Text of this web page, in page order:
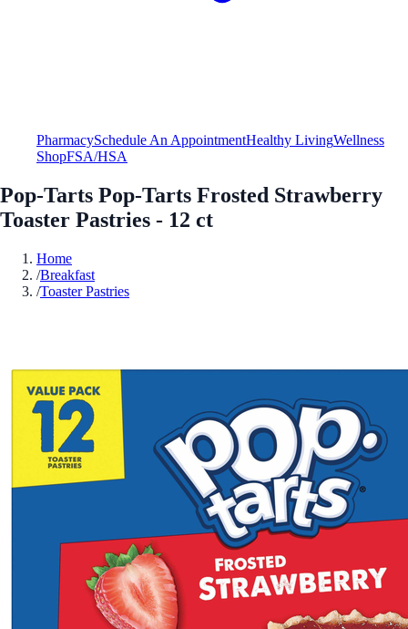
PharmacySchedule An AppointmentHealthy LivingWellness
ShopFSA/HSA
Pop-Tarts Pop-Tarts Frosted Strawberry
Toaster Pastries - 12 ct
Home
/Breakfast
/Toaster Pastries